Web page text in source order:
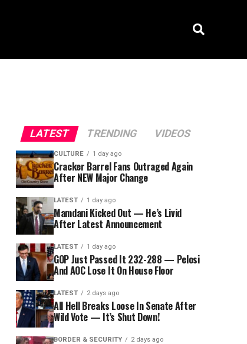
LATEST TRENDING VIDEOS
CULTURE 1 day ago
Cracker Barrel Fans Outraged Again
After NEW Major Change
LATEST 1 day ago
Mamdani Kicked Out — He’s Livid
After Latest Announcement
LATEST 1 day ago
GOP Just Passed It 232-288 — Pelosi
And AOC Lose It On House Floor
LATEST 2 days ago
All Hell Breaks Loose In Senate After
Wild Vote — It’s Shut Down!
BORDER & SECURITY 2 days ago